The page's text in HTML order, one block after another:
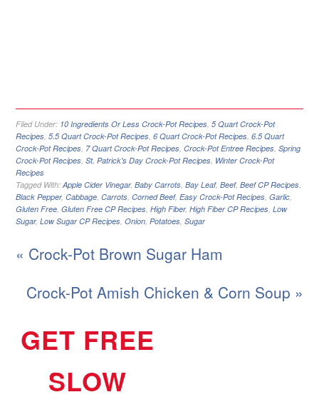
Filed Under: 10 Ingredients Or Less Crock-Pot Recipes ,5 Quart Crock-Pot
Recipes ,5.5 Quart Crock-Pot Recipes ,6 Quart Crock-Pot Recipes ,6.5 Quart
Crock-Pot Recipes 7 Quart Crock-Pot Recipes ,Crock-Pot Entree Recipes ,Spring
Crock-Pot Recipes ,St. Patrick's Day Crock-Pot Recipes Winter Crock-Pot
Recipes
Tagged With:Apple Cider Vinegar,Baby Carrots ,Bay Leaf,Beef,Beef CP Recipes
Black Pepper,Cabbage ,Carrots ,Corned Beef,Easy Crock-Pot Recipes ,Garlic
Gluten Free ,Gluten Free CP Recipes ,High Fiber,High Fiber CP Recipes ,Low
Sugar,Low Sugar CP Recipes ,Onion ,Potatoes ,Sugar
« Crock-Pot Brown Sugar Ham
Crock-Pot Amish Chicken & Corn Soup »
GET FREE
SLOW